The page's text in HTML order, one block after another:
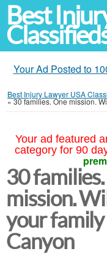
Best
Your Ad Posted to
Best Injury Lawyer USA
»30 families. One mission.
Your ad featured
category for 90
30
mission. Will
your
Canyon